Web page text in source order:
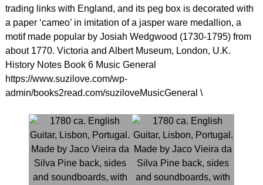
trading links with England, and its peg box is decorated with
a paper ‘cameo’ in imitation of a jasper ware medallion, a
motif made popular by Josiah Wedgwood (1730-1795) from
about 1770. Victoria and Albert Museum, London, U.K.
History Notes Book 6 Music General
https://www.suzilove.com/wp-
admin/books2read.com/suziloveMusicGeneral \